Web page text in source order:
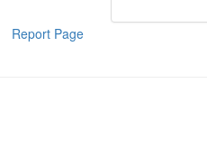
Report Page